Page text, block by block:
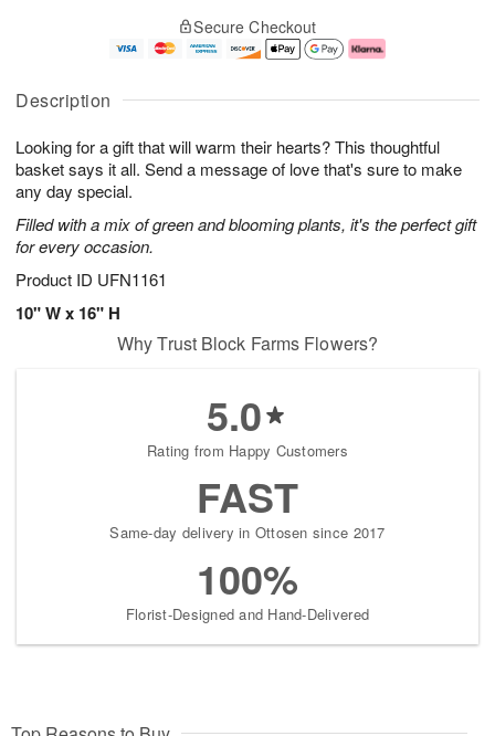
Description
Looking for a gift that will warm their hearts? This thoughtful
basket says it all. Send a message of love that's sure to make
any day special.
Filled with a mix of green and blooming plants, it's the perfect gift
for every occasion.
Product ID UFN1161
10" W x 16" H
A
u
8
g
g
e
t
s
Secure Checkout
Why Trust Block Farms Flowers?
5.0
Rating from Happy Customers
FAST
Same-day delivery in Ottosen since 2017
100%
Florist-Designed and Hand-Delivered